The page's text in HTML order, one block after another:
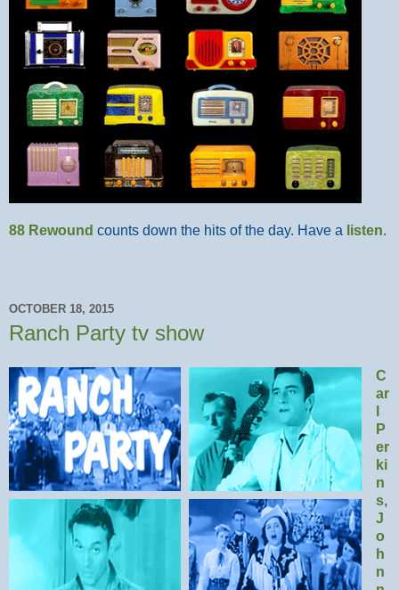
88 Rewound counts down the hits of the day. Have a listen.
OCTOBER 18, 2015
Ranch Party tv show
C
ar
P
er
ki
n
s,
J
o
h
n